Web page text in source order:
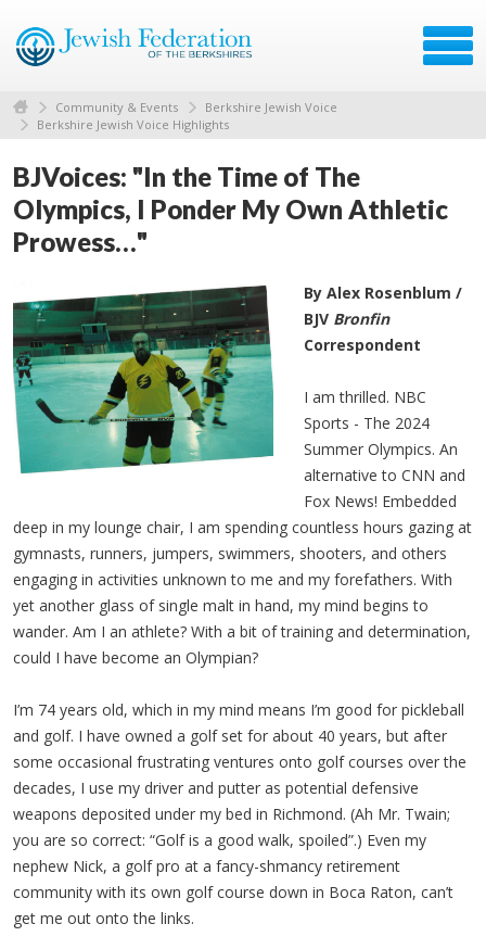
Community & Events
Berkshire Jewish Voice
Berkshire Jewish Voice Highlights
BJVoices: "In the Time of The
Olympics, I Ponder My Own Athletic
Prowess…"
By Alex Rosenblum /
BJV Bronfin
Correspondent
I am thrilled. NBC
Sports - The 2024
Summer Olympics. An
alternative to CNN and
Fox News! Embedded
deep in my lounge chair, I am spending countless hours gazing at
gymnasts, runners, jumpers, swimmers, shooters, and others
engaging in activities unknown to me and my forefathers. With
yet another glass of single malt in hand, my mind begins to
wander. Am I an athlete? With a bit of training and determination,
could I have become an Olympian?
I’m 74 years old, which in my mind means I’m good for pickleball
and golf. I have owned a golf set for about 40 years, but after
some occasional frustrating ventures onto golf courses over the
decades, I use my driver and putter as potential defensive
weapons deposited under my bed in Richmond. (Ah Mr. Twain;
you are so correct: “Golf is a good walk, spoiled”.) Even my
nephew Nick, a golf pro at a fancy-shmancy retirement
community with its own golf course down in Boca Raton, can’t
get me out onto the links.